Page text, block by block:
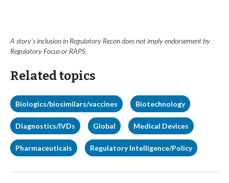
A story’s inclusion in Regulatory Recon does not imply endorsement by
Regulatory Focus or RAPS.
Related topics
Biologics/biosimilars/vaccines Biotechnology
Diagnostics/IVDs Global Medical Devices
Pharmaceuticals Regulatory Intelligence/Policy